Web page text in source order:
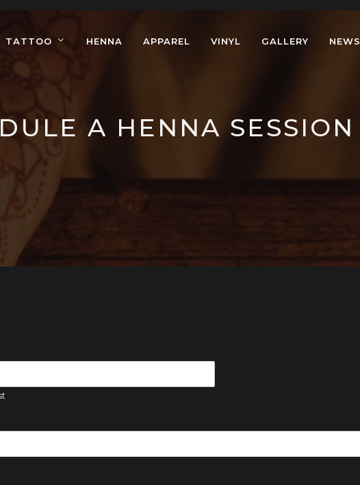
TATTOO HENNA APPAREL VINYL GALLERY NEWS
A HENNA SESSION